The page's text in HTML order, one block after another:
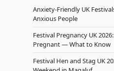
Anxiety-Friendly UK
Anxious People
Festival Pregnancy UK
Pregnant — What to Know
Festival Hen and Stag UK